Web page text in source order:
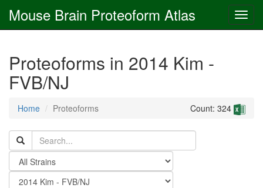
Mouse Brain Proteoform Atlas
Proteoforms in 2014 Kim -
FVB/NJ
Home Proteoforms Count: 324